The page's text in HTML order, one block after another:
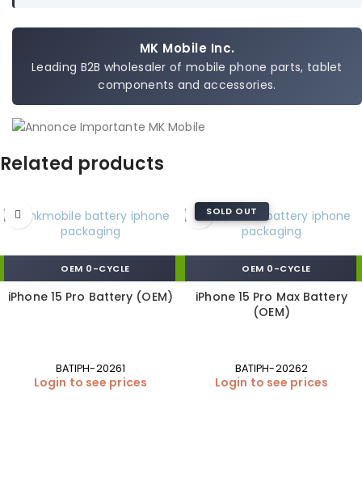
MK Mobile Inc.
Leading B2B wholesaler of mobile phone parts, tablet
components and accessories.
Related products
OEM 0-CYCLE
iPhone 15 Pro Battery (OEM)
BATIPH-20261
Login to see prices
SOLD OUT
OEM 0-CYCLE
iPhone 15 Pro Max Battery
(OEM)
BATIPH-20262
Login to see prices